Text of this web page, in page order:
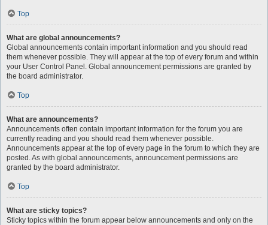
Top
What are global announcements?
Global announcements contain important information and you should read
them whenever possible. They will appear at the top of every forum and within
your User Control Panel. Global announcement permissions are granted by
the board administrator.
Top
What are announcements?
Announcements often contain important information for the forum you are
currently reading and you should read them whenever possible.
Announcements appear at the top of every page in the forum to which they are
posted. As with global announcements, announcement permissions are
granted by the board administrator.
Top
What are sticky topics?
Sticky topics within the forum appear below announcements and only on the